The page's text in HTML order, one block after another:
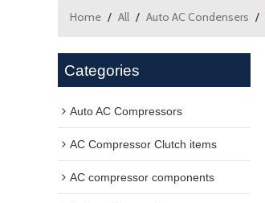
Home / All / Auto AC Condensers /
Categories
Auto AC Compressors
AC Compressor Clutch items
AC compressor components